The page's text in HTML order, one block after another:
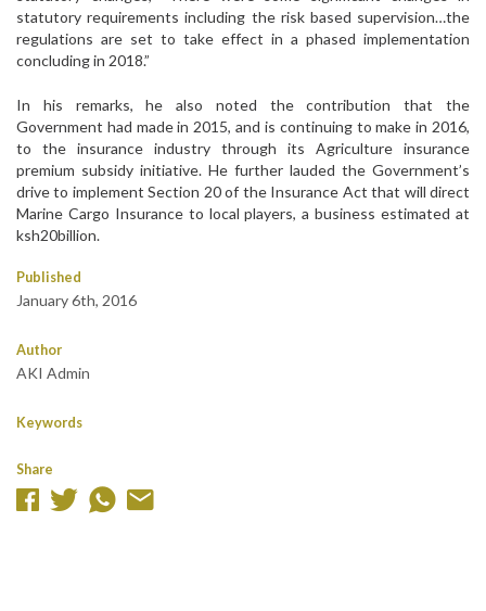
statutory requirements including the risk based supervision…the
regulations are set to take effect in a phased implementation
concluding in 2018.”
In his remarks, he also noted the contribution that the
Government had made in 2015, and is continuing to make in 2016,
to the insurance industry through its Agriculture insurance
premium subsidy initiative. He further lauded the Government’s
drive to implement Section 20 of the Insurance Act that will direct
Marine Cargo Insurance to local players, a business estimated at
ksh20billion.
Published
January 6th, 2016
Author
AKI Admin
Keywords
Share